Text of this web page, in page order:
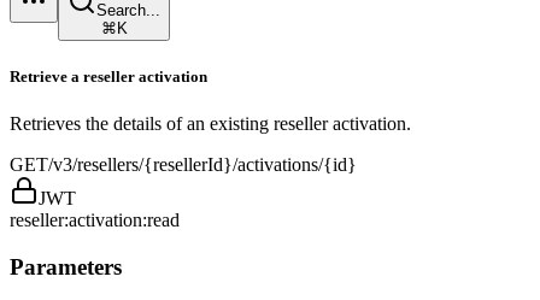
Search...
⌘K
Retrieve a reseller activation
Retrieves the details of an existing reseller activation.
GET/v3/resellers/{resellerId}/activations/{id}
JWT
reseller:activation:read
Parameters